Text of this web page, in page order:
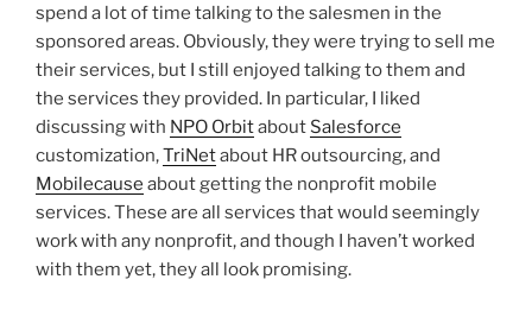
spend a lot of time talking to the salesmen in the
sponsored areas. Obviously, they were trying to sell me
their services, but I still enjoyed talking to them and
the services they provided. In particular, I liked
discussing with NPO Orbitabout Salesforce
customization,TriNetabout HR outsourcing, and
Mobilecause about getting the nonprofit mobile
services. These are all services that would seemingly
work with any nonprofit, and though I haven’t worked
with them yet, they all look promising.